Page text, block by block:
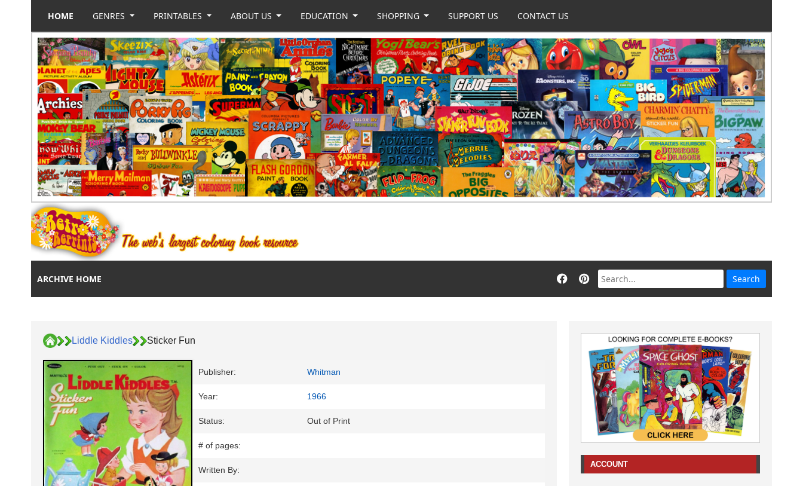
HOME GENRES PRINTABLES ABOUT US EDUCATION SHOPPING SUPPORT US CONTACT US
ARCHIVE HOME
Liddle Kiddles Sticker Fun
Publisher: Whitman
Year: 1966
Status: Out of Print
# of pages:
Written By:
ACCOUNT